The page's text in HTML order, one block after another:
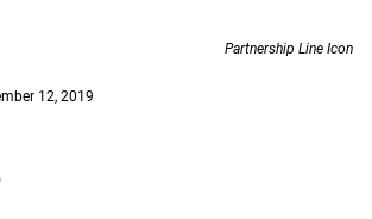
Partnership Line Icon
12, 2019